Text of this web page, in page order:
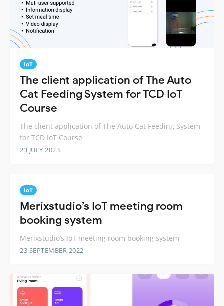
IoT
The client application of The Auto
Cat Feeding System for TCD IoT
Course
The client application of The Auto Cat Feeding System
for TCD IoT Course
23 JULY 2023
IoT
Merixstudio’s IoT meeting room
booking system
Merixstudio’s IoT meeting room booking system
23 SEPTEMBER 2022